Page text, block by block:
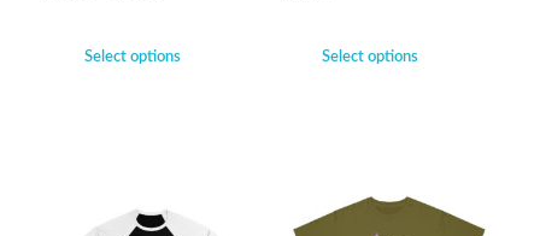
Select options Select options